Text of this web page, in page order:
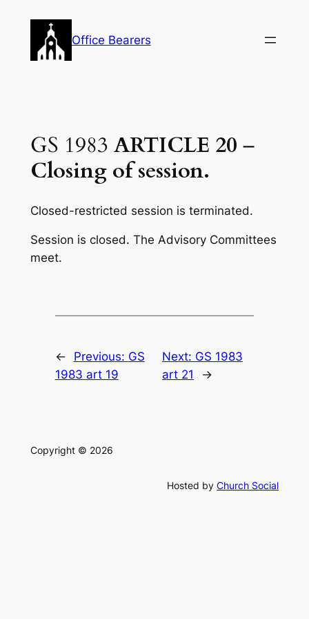
content
Office Bearers
GS 1983 ARTICLE 20 –
Closing of session.
Closed-restricted session is terminated.
Session is closed. The Advisory Committees
meet.
← Previous: GS
1983 art 19
Next: GS 1983
art 21
→
Copyright © 2026
Hosted byChurch Social